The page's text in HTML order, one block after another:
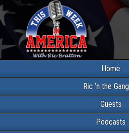
Home
Ric ‘n the Gang
Guests
Podcasts